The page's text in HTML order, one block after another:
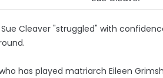
Cleaver "struggled" with
has played matriarch Eileen